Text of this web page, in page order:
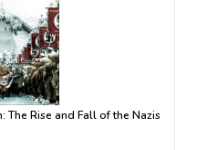
The Rise and Fall of the Nazis